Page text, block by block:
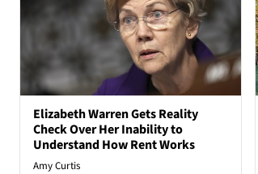
Elizabeth Warren Gets Reality
Check Over Her Inability to
Understand How Rent Works
Amy Curtis